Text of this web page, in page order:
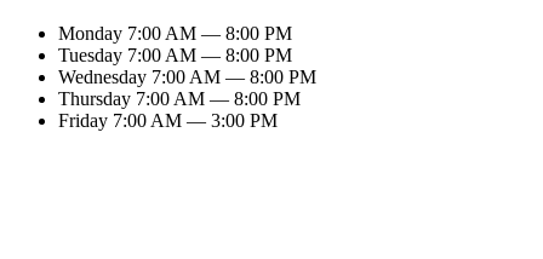
Monday 7:00 AM — 8:00 PM
Tuesday 7:00 AM — 8:00 PM
Wednesday 7:00 AM — 8:00 PM
Thursday 7:00 AM — 8:00 PM
Friday 7:00 AM — 3:00 PM